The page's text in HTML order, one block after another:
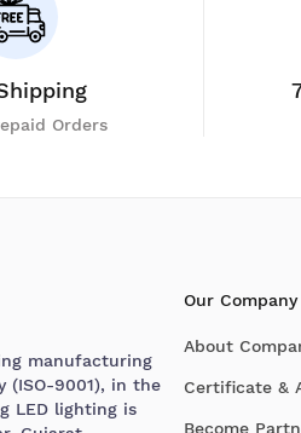
Orders
manufacturing
(ISO-9001), in the
LED lighting is
Our Company
About
Certificate &
Become